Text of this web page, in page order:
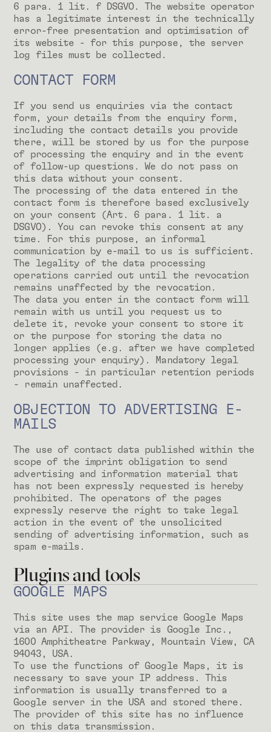
6 para. 1 lit. f DSGVO. The website operator
has a legitimate interest in the technically
error-free presentation and optimisation of
its website - for this purpose, the server
log files must be collected.
CONTACT FORM
If you send us enquiries via the contact
form, your details from the enquiry form,
including the contact details you provide
there, will be stored by us for the purpose
of processing the enquiry and in the event
of follow-up questions. We do not pass on
this data without your consent.
The processing of the data entered in the
contact form is therefore based exclusively
on your consent (Art. 6 para. 1 lit. a
DSGVO). You can revoke this consent at any
time. For this purpose, an informal
communication by e-mail to us is sufficient.
The legality of the data processing
operations carried out until the revocation
remains unaffected by the revocation.
The data you enter in the contact form will
remain with us until you request us to
delete it, revoke your consent to store it
or the purpose for storing the data no
longer applies (e.g. after we have completed
processing your enquiry). Mandatory legal
provisions - in particular retention periods
- remain unaffected.
OBJECTION TO ADVERTISING E-
MAILS
The use of contact data published within the
scope of the imprint obligation to send
advertising and information material that
has not been expressly requested is hereby
prohibited. The operators of the pages
expressly reserve the right to take legal
action in the event of the unsolicited
sending of advertising information, such as
spam e-mails.
Plugins and tools
GOOGLE MAPS
This site uses the map service Google Maps
via an API. The provider is Google Inc.,
1600 Amphitheatre Parkway, Mountain View, CA
94043, USA.
To use the functions of Google Maps, it is
necessary to save your IP address. This
information is usually transferred to a
Google server in the USA and stored there.
The provider of this site has no influence
on this data transmission.